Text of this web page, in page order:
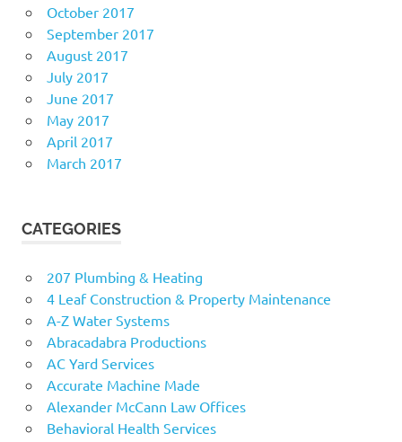
October 2017
September 2017
August 2017
July 2017
June 2017
May 2017
April 2017
March 2017
CATEGORIES
207 Plumbing & Heating
4 Leaf Construction & Property Maintenance
A-Z Water Systems
Abracadabra Productions
AC Yard Services
Accurate Machine Made
Alexander McCann Law Offices
Behavioral Health Services